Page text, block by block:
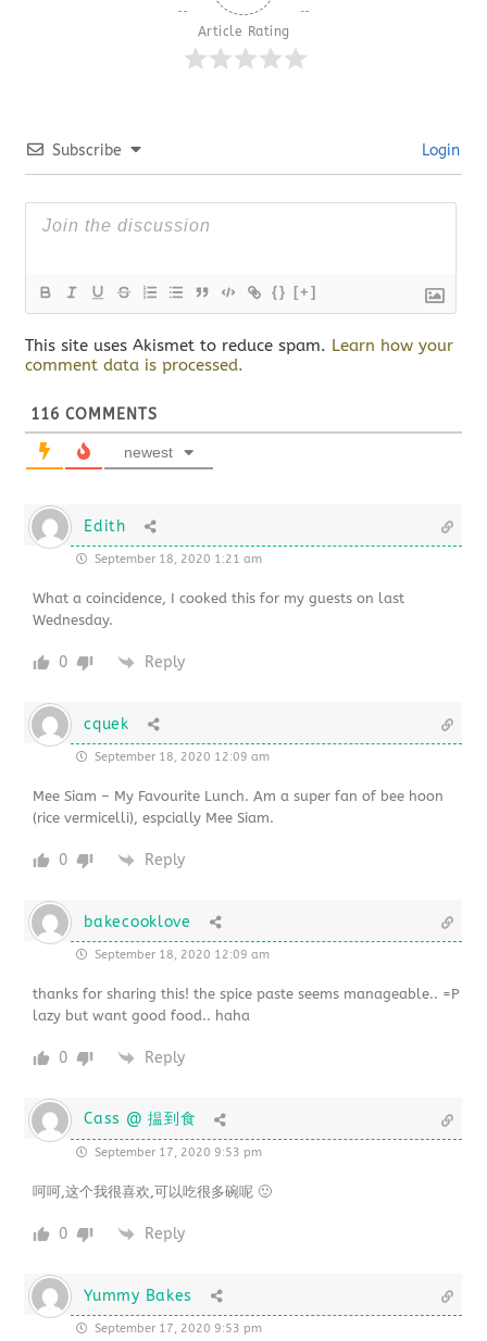
Article Rating
Subscribe Login
{} [+]
This site uses Akismet to reduce spam. Learn how your
comment data is processed.
116 COMMENTS
newest
Edith
September 18, 2020 1:21 am
What a coincidence, I cooked this for my guests on last
Wednesday.
0 Reply
cquek
September 18, 2020 12:09 am
Mee Siam – My Favourite Lunch. Am a super fan of bee hoon
(rice vermicelli), espcially Mee Siam.
0 Reply
bakecooklove
September 18, 2020 12:09 am
thanks for sharing this! the spice paste seems manageable.. =P
lazy but want good food.. haha
0 Reply
Cass @ 揾到食
September 17, 2020 9:53 pm
呵呵,这个我很喜欢,可以吃很多碗呢 🙂
0 Reply
Yummy Bakes
September 17, 2020 9:53 pm